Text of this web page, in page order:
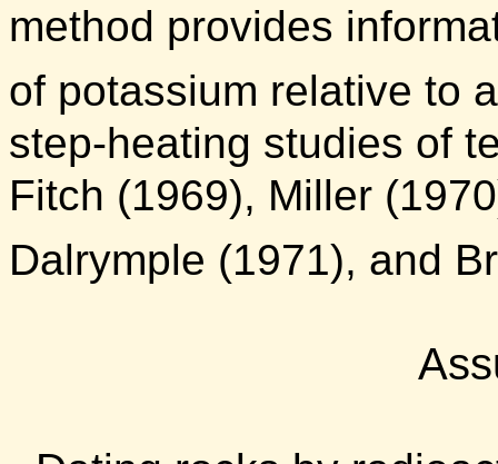
method provides
of potassium relative to
step-heating studies of
Fitch (1969), Miller
Dalrymple (1971), and